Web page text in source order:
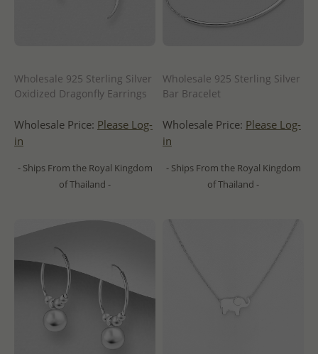
Wholesale 925 Sterling Silver
Oxidized Dragonfly Earrings
Wholesale Price: Please Log-
in
- Ships From the Royal Kingdom
of Thailand -
Wholesale 925 Sterling Silver
Bar Bracelet
Wholesale Price: Please Log-
in
- Ships From the Royal Kingdom
of Thailand -